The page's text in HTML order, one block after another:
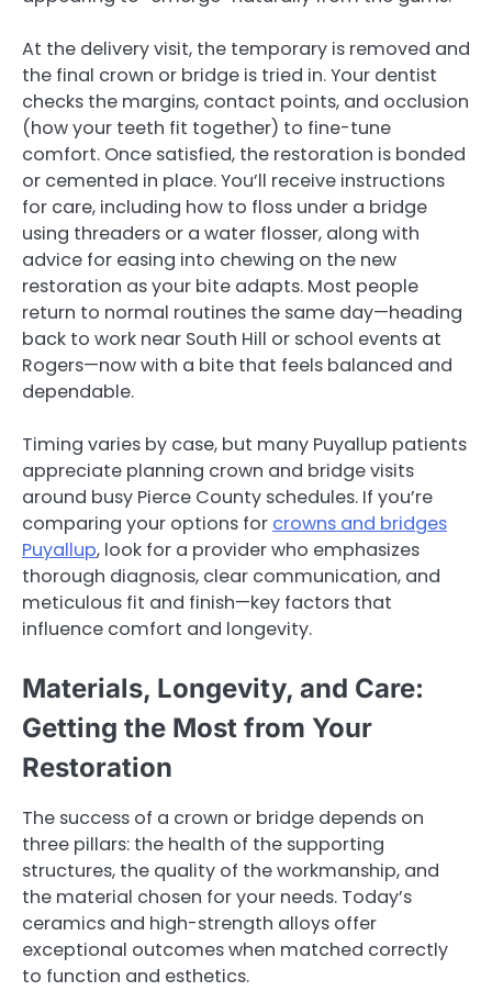
At the delivery visit, the temporary is removed and
the final crown or bridge is tried in. Your dentist
checks the margins, contact points, and occlusion
(how your teeth fit together) to fine-tune
comfort. Once satisfied, the restoration is bonded
or cemented in place. You’ll receive instructions
for care, including how to floss under a bridge
using threaders or a water flosser, along with
advice for easing into chewing on the new
restoration as your bite adapts. Most people
return to normal routines the same day—heading
back to work near South Hill or school events at
Rogers—now with a bite that feels balanced and
dependable.
Timing varies by case, but many Puyallup patients
appreciate planning crown and bridge visits
around busy Pierce County schedules. If you’re
comparing your options for crowns and bridges
Puyallup, look for a provider who emphasizes
thorough diagnosis, clear communication, and
meticulous fit and finish—key factors that
influence comfort and longevity.
Materials, Longevity, and Care:
Getting the Most from Your
Restoration
The success of a crown or bridge depends on
three pillars: the health of the supporting
structures, the quality of the workmanship, and
the material chosen for your needs. Today’s
ceramics and high-strength alloys offer
exceptional outcomes when matched correctly
to function and esthetics.